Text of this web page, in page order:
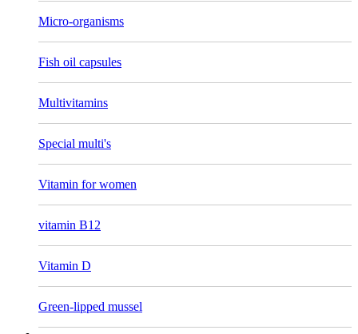
Micro-organisms
Fish oil capsules
Multivitamins
Special multi's
Vitamin for women
vitamin B12
Vitamin D
Green-lipped mussel